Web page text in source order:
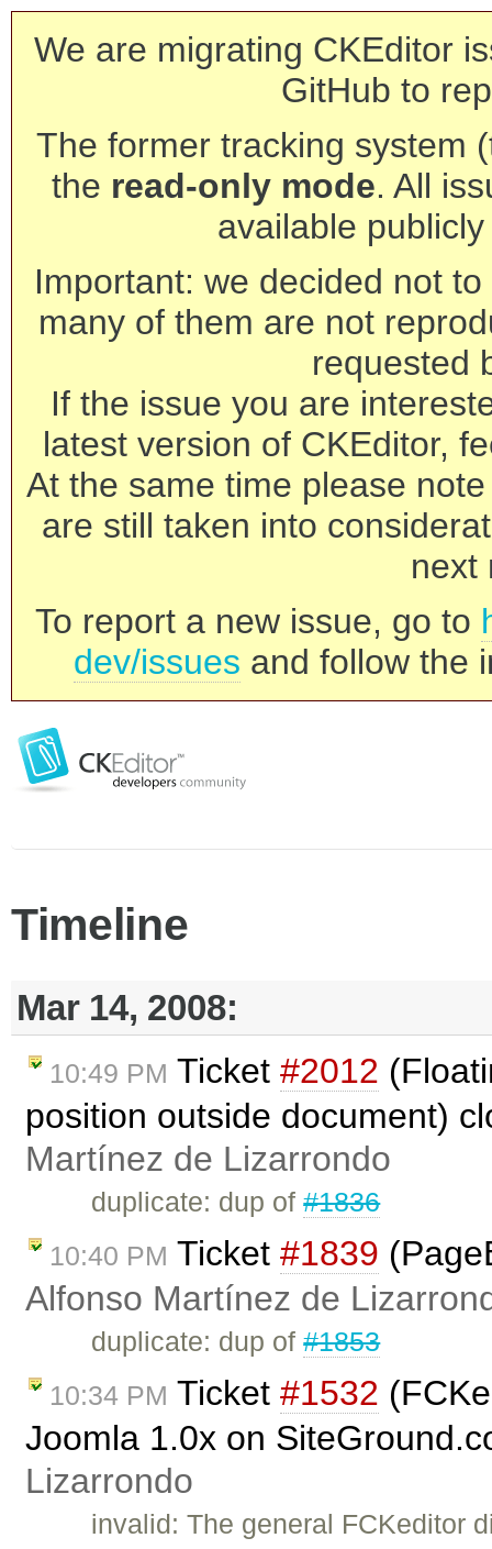
We are migrating CKEditor
GitHub to
The former tracking system
the read-only mode. All
available
Important: we decided not
many of them are not
requested
If the issue you are
latest version of CKEditor,
At the same time please
are still taken into
next
To report a new issue, go to
dev/issues and follow the
Timeline
Mar 14, 2008:
10:49 PM Ticket #2012
position outside document)
Martínez de Lizarrondo
duplicate: dup of#1836
10:40 PM Ticket #1839
Alfonso Martínez de
duplicate: dup of#1853
10:34 PM Ticket #1532
Joomla 1.0x on
Lizarrondo
invalid: The general FCKeditor